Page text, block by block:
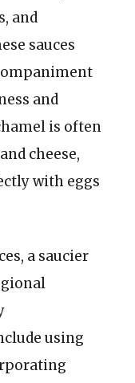
and
sauces
and
is often
cheese,
with eggs
a saucier
using